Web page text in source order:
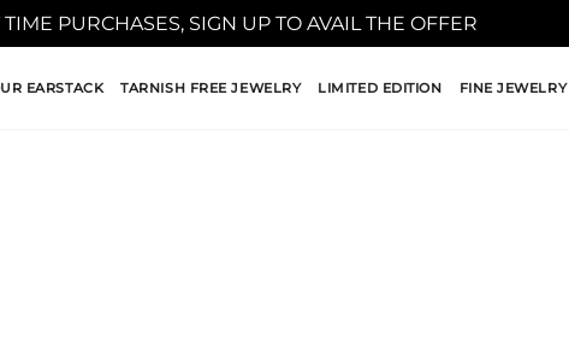
PURCHASES, SIGN UP TO AVAIL THE OFFER
EARSTACK TARNISH FREE JEWELRY LIMITED EDITION FINE JEWELRY